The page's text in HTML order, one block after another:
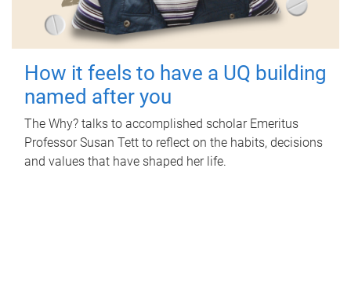
How it feels to have a UQ building
named after you
The Why? talks to accomplished scholar Emeritus
Professor Susan Tett to reflect on the habits, decisions
and values that have shaped her life.